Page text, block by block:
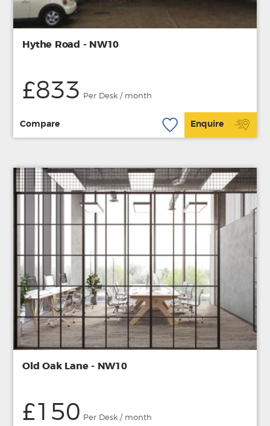
Hythe Road - NW10
£833 Per Desk / month
Compare Enquire
Old Oak Lane - NW10
£150 Per Desk / month